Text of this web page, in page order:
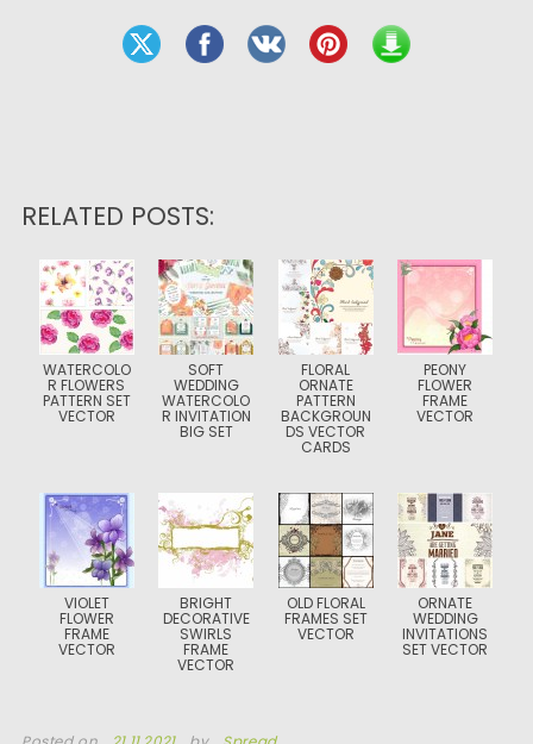
RELATED POSTS:
WATERCOLO
R FLOWERS
PATTERN SET
VECTOR
SOFT
WEDDING
WATERCOLO
R INVITATION
BIG SET
FLORAL
ORNATE
PATTERN
BACKGROUN
DS VECTOR
CARDS
PEONY
FLOWER
FRAME
VECTOR
VIOLET
FLOWER
FRAME
VECTOR
BRIGHT
DECORATIVE
SWIRLS
FRAME
VECTOR
OLD FLORAL
FRAMES SET
VECTOR
ORNATE
WEDDING
INVITATIONS
SET VECTOR